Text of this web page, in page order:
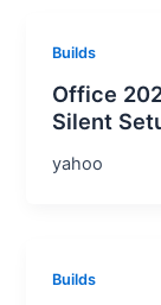
Builds
Office
Silent
yahoo
Builds